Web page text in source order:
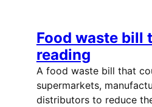
Food waste bill
reading
A food waste bill that
supermarkets,
distributors to reduce